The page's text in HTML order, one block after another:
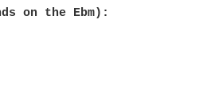
on the Ebm):